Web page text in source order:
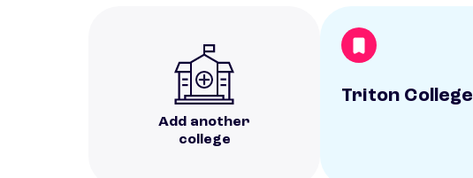
Add another
college
Triton College